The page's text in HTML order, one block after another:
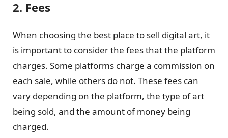
2. Fees
When choosing the best place to sell digital art, it
is important to consider the fees that the platform
charges. Some platforms charge a commission on
each sale, while others do not. These fees can
vary depending on the platform, the type of art
being sold, and the amount of money being
charged.